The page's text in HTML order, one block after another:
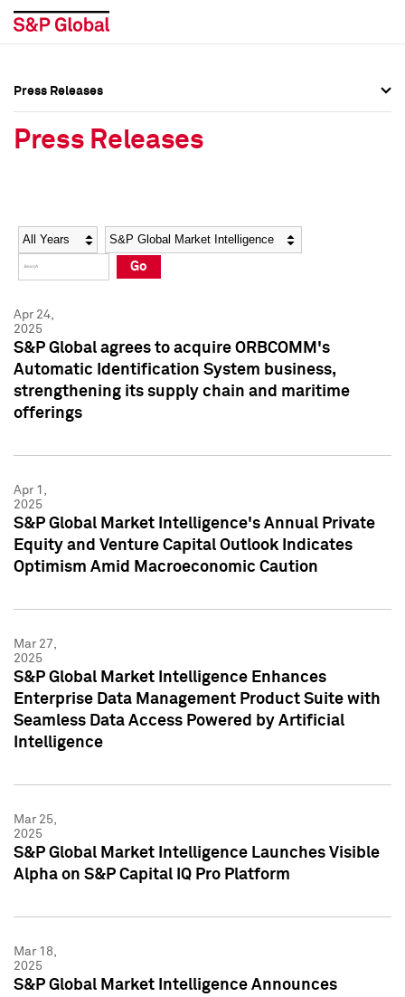
Social Media Directory
Press Kit
Social Media Directory
Press Kit
Press Releases
Press Releases
Year Category
Go
Apr 24,
2025
S&P Global agrees to acquire ORBCOMM's
Automatic Identification System business,
strengthening its supply chain and maritime
offerings
Apr 1,
2025
S&P Global Market Intelligence's Annual Private
Equity and Venture Capital Outlook Indicates
Optimism Amid Macroeconomic Caution
Mar 27,
2025
S&P Global Market Intelligence Enhances
Enterprise Data Management Product Suite with
Seamless Data Access Powered by Artificial
Intelligence
Mar 25,
2025
S&P Global Market Intelligence Launches Visible
Alpha on S&P Capital IQ Pro Platform
Mar 18,
2025
S&P Global Market Intelligence Announces